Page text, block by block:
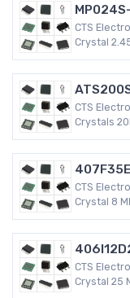
CTS
Crystal
CTS
Crystals
CTS
Crystal 8
CTS
Crystal 25